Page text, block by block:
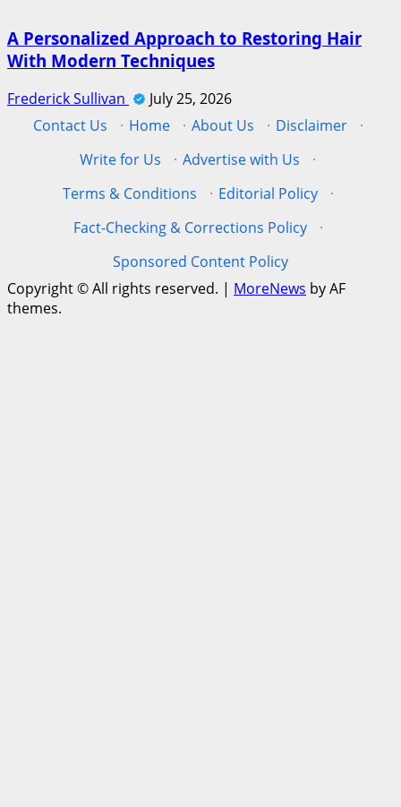
A Personalized Approach to Restoring Hair
With Modern Techniques
Frederick Sullivan
July 25, 2026
Contact Us
· Home · About Us · Disclaimer
·
Write for Us
· Advertise with Us
·
Terms & Conditions
· Editorial Policy
·
Fact-Checking & Corrections Policy
·
Sponsored Content Policy
Copyright © All rights reserved. | MoreNews by AF
themes.